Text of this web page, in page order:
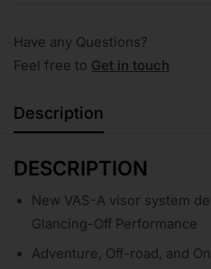
Have any Questions?
Feel free to Get in touch
Description
DESCRIPTION
New VAS-A visor system
Glancing-Off Performance
Adventure, Off-road, and